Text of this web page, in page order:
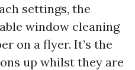
settings, the
window cleaning
on a flyer. It’s the
up whilst they are